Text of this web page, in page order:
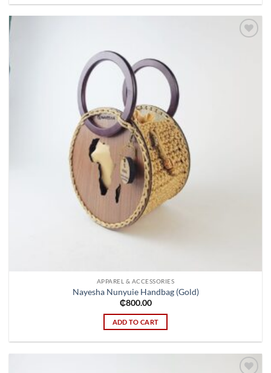
APPAREL & ACCESSORIES
Nayesha Nunyuie Handbag (Gold)
₵800.00
ADD TO CART